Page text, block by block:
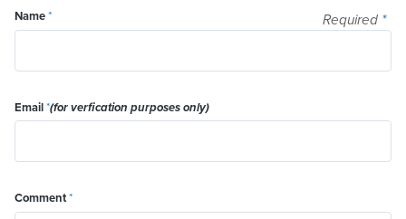
Required *
Name*
Email*(for verfication purposes only)
Comment*